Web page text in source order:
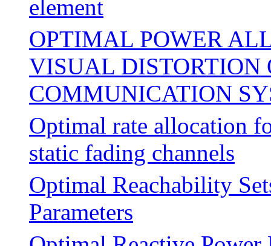
element
OPTIMAL POWER
VISUAL DISTORTION
COMMUNICATION
Optimal rate allocation
static fading channels
Optimal Reachability
Parameters